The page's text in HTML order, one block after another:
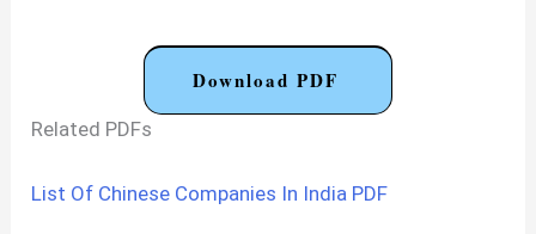
Download PDF
Related PDFs
List Of Chinese Companies In India PDF